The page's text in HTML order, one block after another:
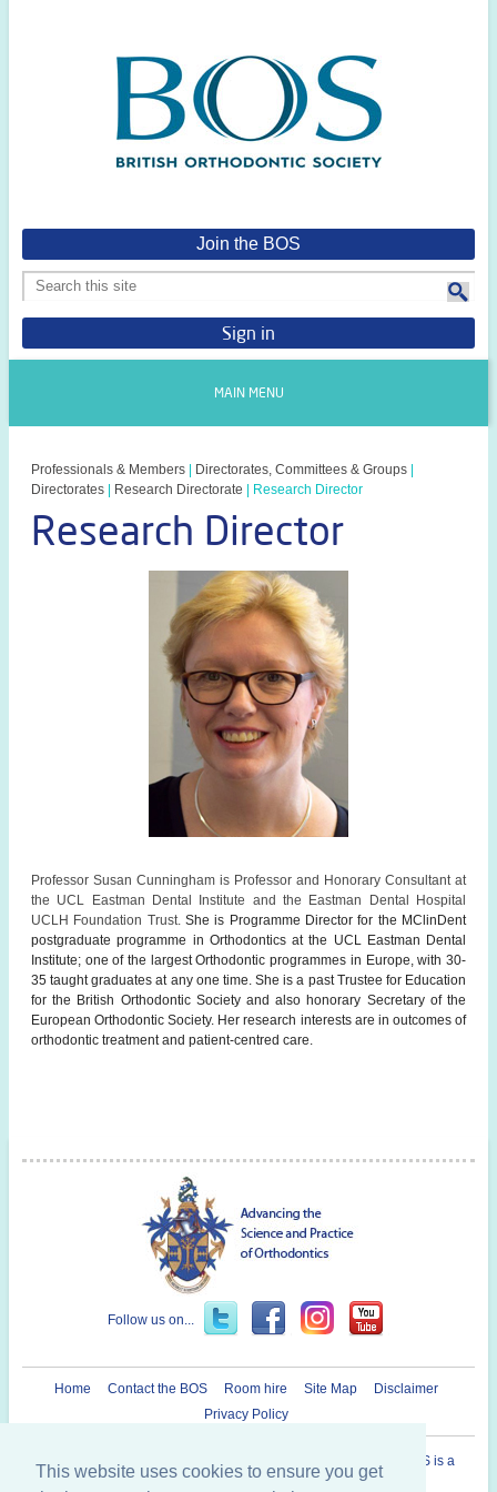
This website uses cookies to ensure you get
Join the BOS
Sign in
MAIN MENU
Professionals & Members Directorates, Committees & Groups
Directorates
Research Directorate Research Director
Research Director
Professor Susan Cunningham is Professor and Honorary Consultant at
the UCL Eastman Dental Institute and the Eastman Dental Hospital
UCLH Foundation Trust. She is Programme Director for the MClinDent
postgraduate programme in Orthodontics at the UCL Eastman Dental
Institute; one of the largest Orthodontic programmes in Europe, with 30-
35 taught graduates at any one time. She is a past Trustee for Education
for the British Orthodontic Society and also honorary Secretary of the
European Orthodontic Society. Her research interests are in outcomes of
orthodontic treatment and patient-centred care.
Follow us on...
Home Contact the BOS Room hire Site Map
Disclaimer
Privacy Policy
Registered Charity in England and Wales N° 1073464. The BOS is a
Company Limited By Guarantee.